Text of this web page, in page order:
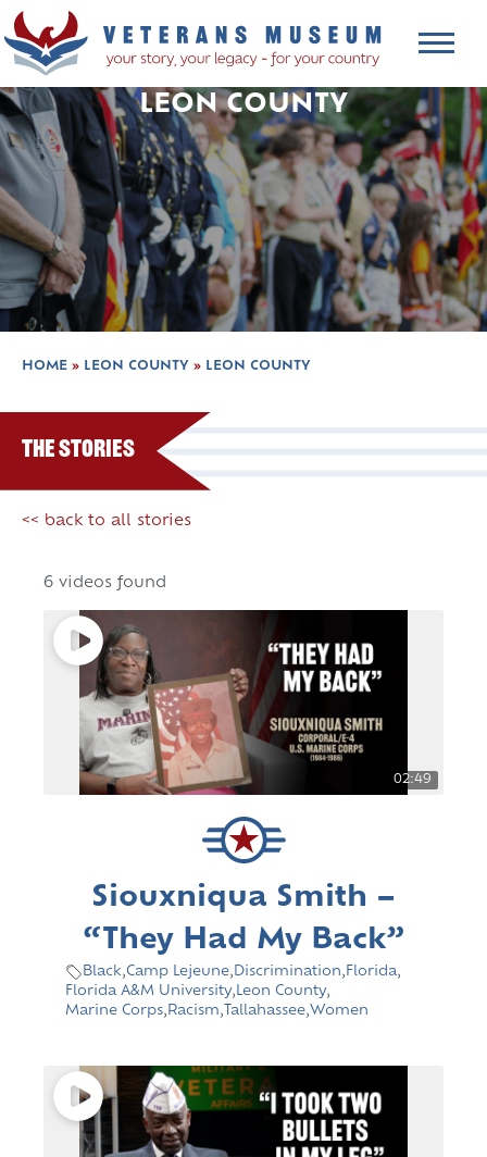
LEON COUNTY
HOME » LEON COUNTY » LEON COUNTY
The Stories
<< back to all stories
6 videos found
02:49
Siouxniqua Smith –
“They Had My Back”
Black,Camp Lejeune,Discrimination, Florida,
Florida A&M University, Leon County,
Marine Corps, Racism, Tallahassee,Women